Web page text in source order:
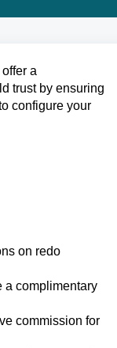
a
trust by ensuring
configure your
on redo
a complimentary
commission for